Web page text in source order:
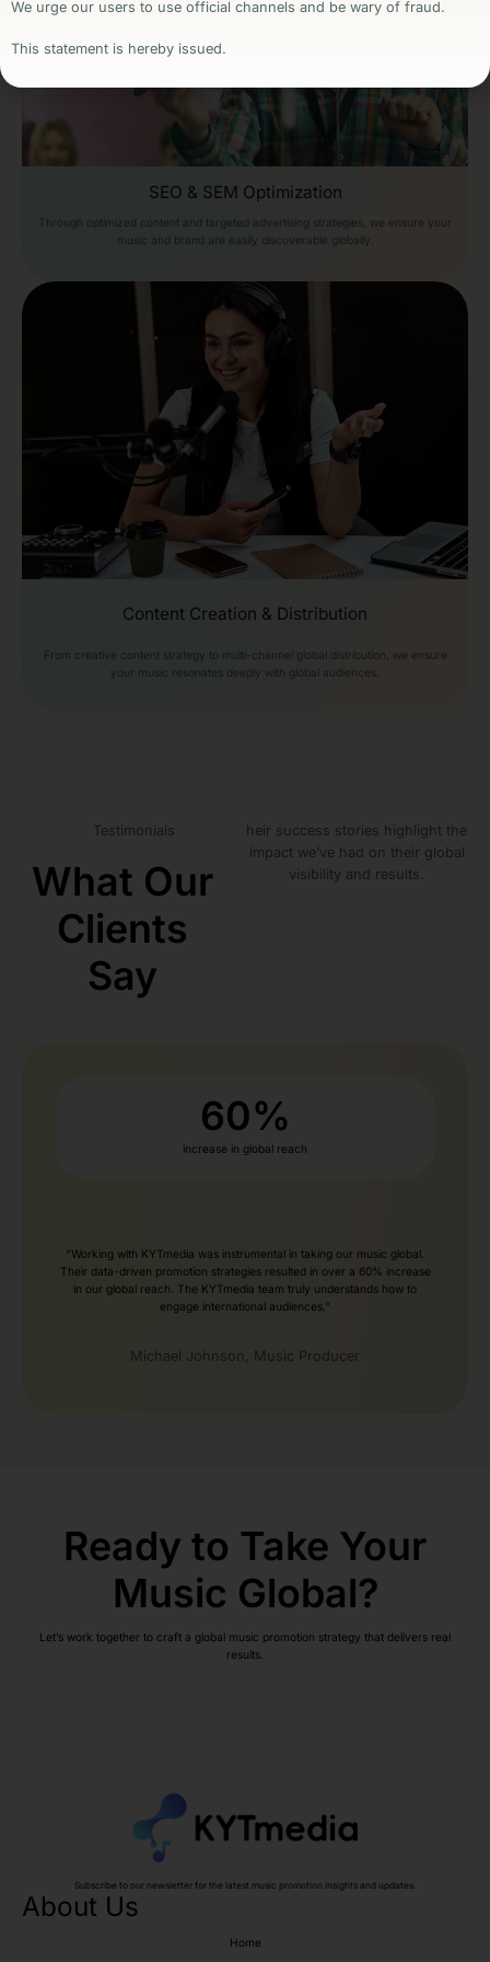
SEO & SEM Optimization
Through optimized content and targeted advertising strategies, we ensure your
music and brand are easily discoverable globally.
Content Creation & Distribution
From creative content strategy to multi-channel global distribution, we ensure
your music resonates deeply with global audiences.
Testimonials
What Our
Clients
Say​
heir success stories highlight the
impact we’ve had on their global
visibility and results.
increase in global reach
60%
"Working with KYTmedia was instrumental in taking our music global.
Their data-driven promotion strategies resulted in over a 60% increase
in our global reach. The KYTmedia team truly understands how to
engage international audiences."
Michael Johnson, Music Producer
Ready to Take Your
Music Global?
Let’s work together to craft a global music promotion strategy that delivers real
results.
Subscribe to our newsletter for the latest music promotion insights and updates.
About Us
Home
We urge our users to use official channels and be wary of fraud.
This statement is hereby issued.